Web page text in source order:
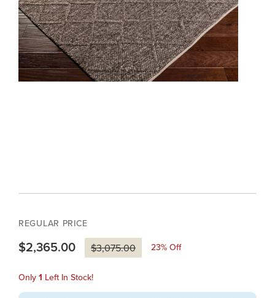
REGULAR PRICE
$2,365.00 $3,075.00 23% Off
Only 1 Left In Stock!